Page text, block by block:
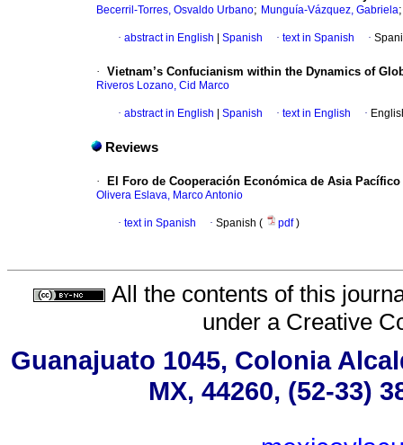
Becerril-Torres, Osvaldo Urbano; Munguía-Vázquez, Gabriela
· abstract in English Spanish · text in Spanish ·
· Vietnam’s Confucianism within the Dynamics of
Riveros Lozano, Cid Marco
· abstract in English Spanish · text in English ·
Reviews
· El Foro de Cooperación Económica de Asia
Olivera Eslava, Marco Antonio
· text in Spanish · Spanish ( pdf)
All the contents of this
under a Creative
Guanajuato 1045, Colonia
MX, 44260, (52-33)